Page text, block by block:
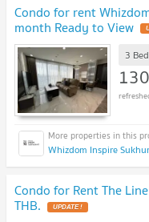
Condo for rent
month Ready to View
3
Whizdom Inspire
Condo for Rent The
THB.